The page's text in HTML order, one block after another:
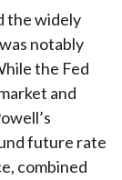
the widely
notably
the Fed
and
future rate
combined